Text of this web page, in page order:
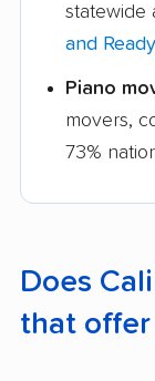
statewide
and
Piano
movers,
73%
Does
that offer